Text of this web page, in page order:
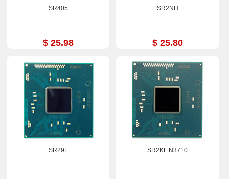
SR405
$ 25.98
SR2NH
$ 25.80
SR29F SR2KL N3710